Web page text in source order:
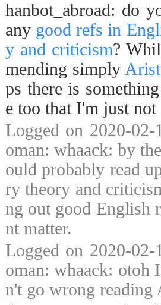
hanbot_abroad: do
any good refs in
y and criticism?
mending simply
ps there is
e too that I'm just not
Logged on 2020-02-
oman: whaack: by
ould probably read
ry theory and
ng out good English
nt matter.
Logged on 2020-02-
oman: whaack: otoh
n't go wrong reading